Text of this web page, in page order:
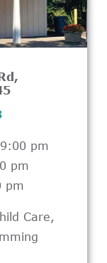
pm
pm
pm
Care,